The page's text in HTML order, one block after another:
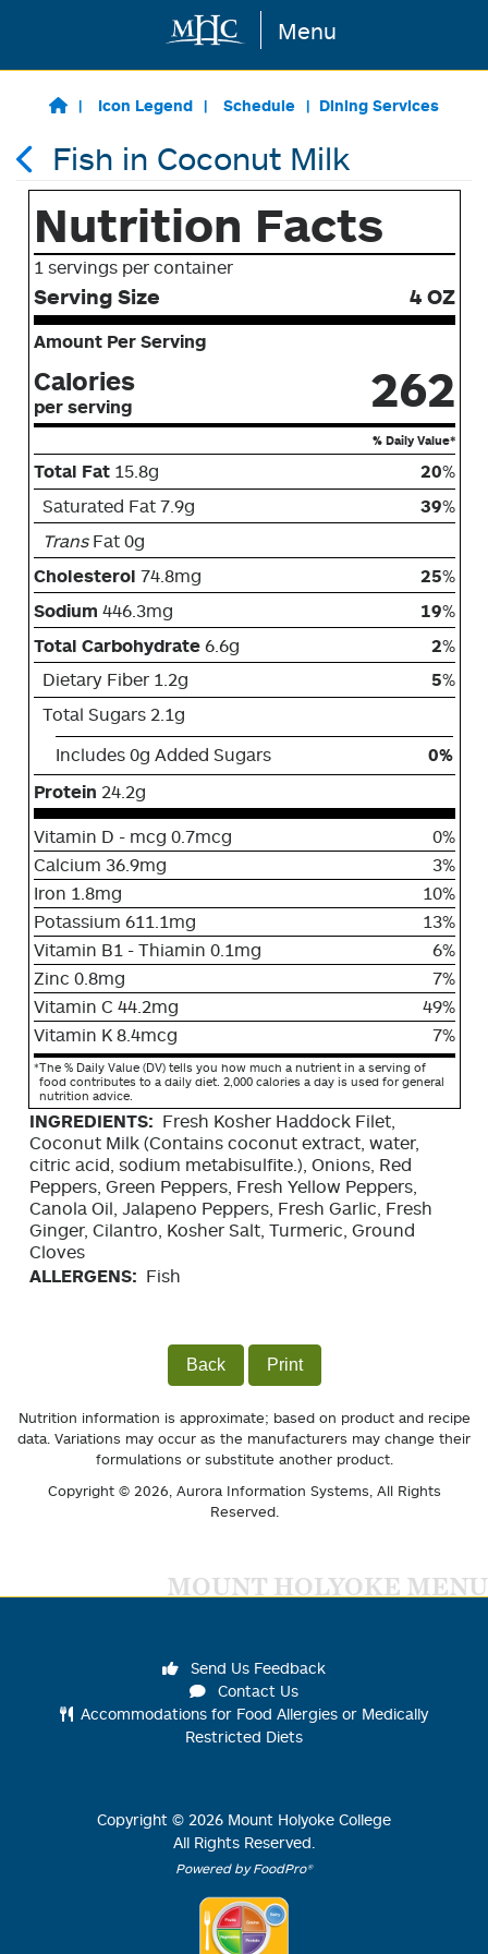
Skip to main content Menu
Icon Legend Schedule Dining Services
Fish in Coconut Milk
Nutrition Facts
1 servings per container
Serving Size 4 OZ
Amount Per Serving
Calories
per serving 262
% Daily Value*
Total Fat 15.8g 20%
Saturated Fat 7.9g
39%
TransFat 0g
Cholesterol 74.8mg 25%
Sodium 446.3mg 19%
Total Carbohydrate 6.6g 2%
Dietary Fiber 1.2g
5%
Total Sugars 2.1g
Includes 0g Added Sugars
0%
Protein 24.2g
Vitamin D - mcg 0.7mcg
0%
Calcium 36.9mg
3%
Iron 1.8mg
10%
Potassium 611.1mg
13%
Vitamin B1 - Thiamin 0.1mg
6%
Zinc 0.8mg
7%
Vitamin C 44.2mg
49%
Vitamin K 8.4mcg
7%
*The % Daily Value (DV) tells you how much a nutrient in a serving of
food contributes to a daily diet. 2,000 calories a day is used for general
nutrition advice.
INGREDIENTS: Fresh Kosher Haddock Filet,
Coconut Milk (Contains coconut extract, water,
citric acid, sodium metabisulfite.), Onions, Red
Peppers, Green Peppers, Fresh Yellow Peppers,
Canola Oil, Jalapeno Peppers, Fresh Garlic, Fresh
Ginger, Cilantro, Kosher Salt, Turmeric, Ground
Cloves
ALLERGENS: Fish
Back Print
Nutrition information is approximate; based on product and recipe
data. Variations may occur as the manufacturers may change their
formulations or substitute another product.
Copyright © 2026, Aurora Information Systems , All Rights
Reserved.
MOUNT HOLYOKE MENU
Send Us Feedback
Contact Us
Accommodations for Food Allergies or Medically
Restricted Diets
Copyright © 2026 Mount Holyoke College
All Rights Reserved.
Powered by FoodPro®